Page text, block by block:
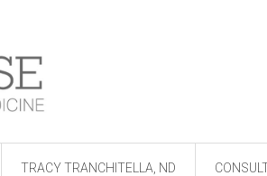
TRACY TRANCHITELLA, ND